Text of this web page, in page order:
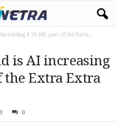
$ 24.6M, part of the Extra...
is AI increasing
the Extra Extra
0